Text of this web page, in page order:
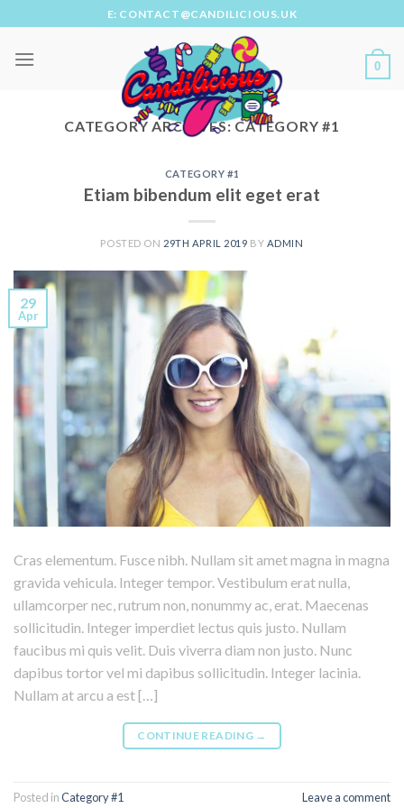
content
E: CONTACT@CANDILICIOUS.UK
0
CATEGORY ARCHIVES:CATEGORY #1
CATEGORY #1
Etiam bibendum elit eget erat
POSTED ON 29TH APRIL 2019 BY ADMIN
29
Apr
Cras elementum. Fusce nibh. Nullam sit amet magna in magna
gravida vehicula. Integer tempor. Vestibulum erat nulla,
ullamcorper nec, rutrum non, nonummy ac, erat. Maecenas
sollicitudin. Integer imperdiet lectus quis justo. Nullam
faucibus mi quis velit. Duis viverra diam non justo. Nunc
dapibus tortor vel mi dapibus sollicitudin. Integer lacinia.
Nullam at arcu a est […]
CONTINUE READING →
Posted inCategory #1 Leave a comment